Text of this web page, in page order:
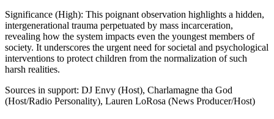
Significance (High): This poignant observation highlights a hidden,
intergenerational trauma perpetuated by mass incarceration,
revealing how the system impacts even the youngest members of
society. It underscores the urgent need for societal and psychological
interventions to protect children from the normalization of such
harsh realities.
Sources in support: DJ Envy (Host), Charlamagne tha God
(Host/Radio Personality), Lauren LoRosa (News Producer/Host)